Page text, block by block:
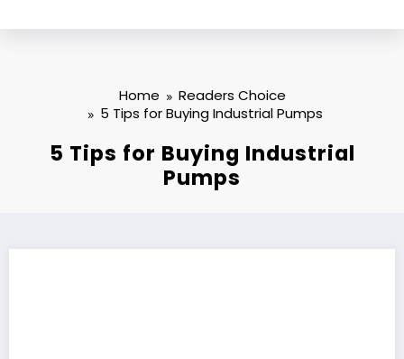
Home
Readers Choice
5 Tips for Buying Industrial Pumps
5 Tips for Buying Industrial
Pumps